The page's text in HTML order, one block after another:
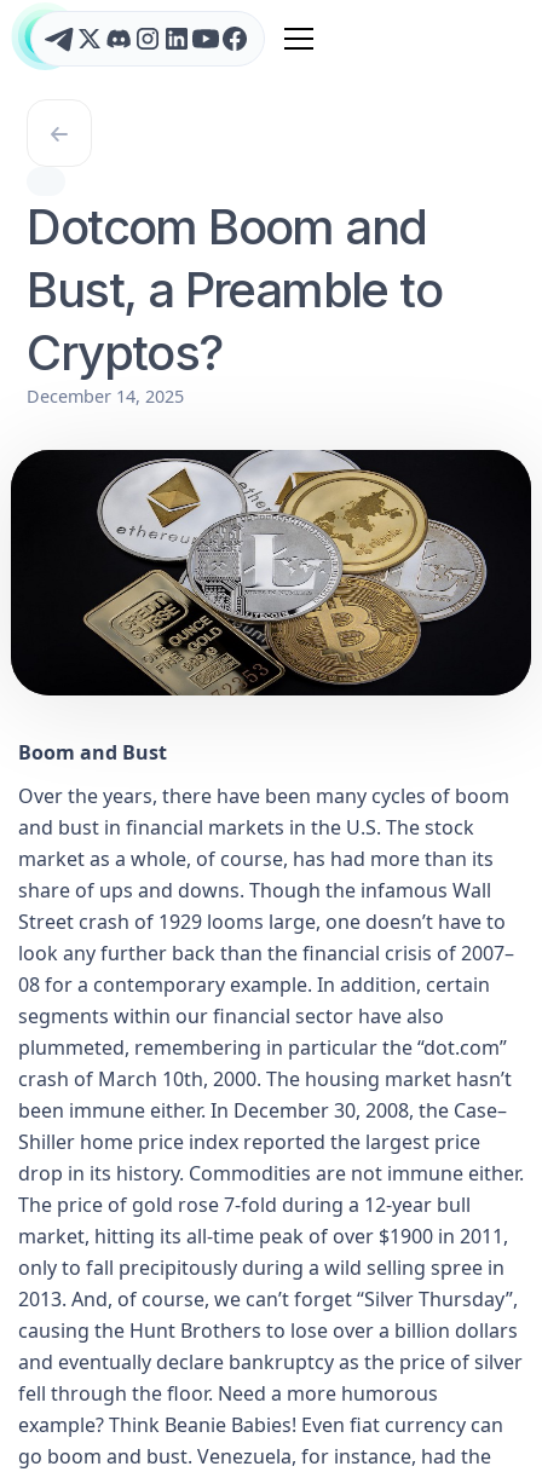
Dotcom Boom and
Bust, a Preamble to
Cryptos?
December 14, 2025
Boom and Bust
Over the years, there have been many cycles of boom
and bust in financial markets in the U.S. The stock
market as a whole, of course, has had more than its
share of ups and downs. Though the infamous Wall
Street crash of 1929 looms large, one doesn’t have to
look any further back than the financial crisis of 2007–
08 for a contemporary example. In addition, certain
segments within our financial sector have also
plummeted, remembering in particular the “dot.com”
crash of March 10th, 2000. The housing market hasn’t
been immune either. In December 30, 2008, the Case–
Shiller home price index reported the largest price
drop in its history. Commodities are not immune either.
The price of gold rose 7-fold during a 12-year bull
market, hitting its all-time peak of over $1900 in 2011,
only to fall precipitously during a wild selling spree in
2013. And, of course, we can’t forget “Silver Thursday”,
causing the Hunt Brothers to lose over a billion dollars
and eventually declare bankruptcy as the price of silver
fell through the floor. Need a more humorous
example? Think Beanie Babies! Even fiat currency can
go boom and bust. Venezuela, for instance, had the